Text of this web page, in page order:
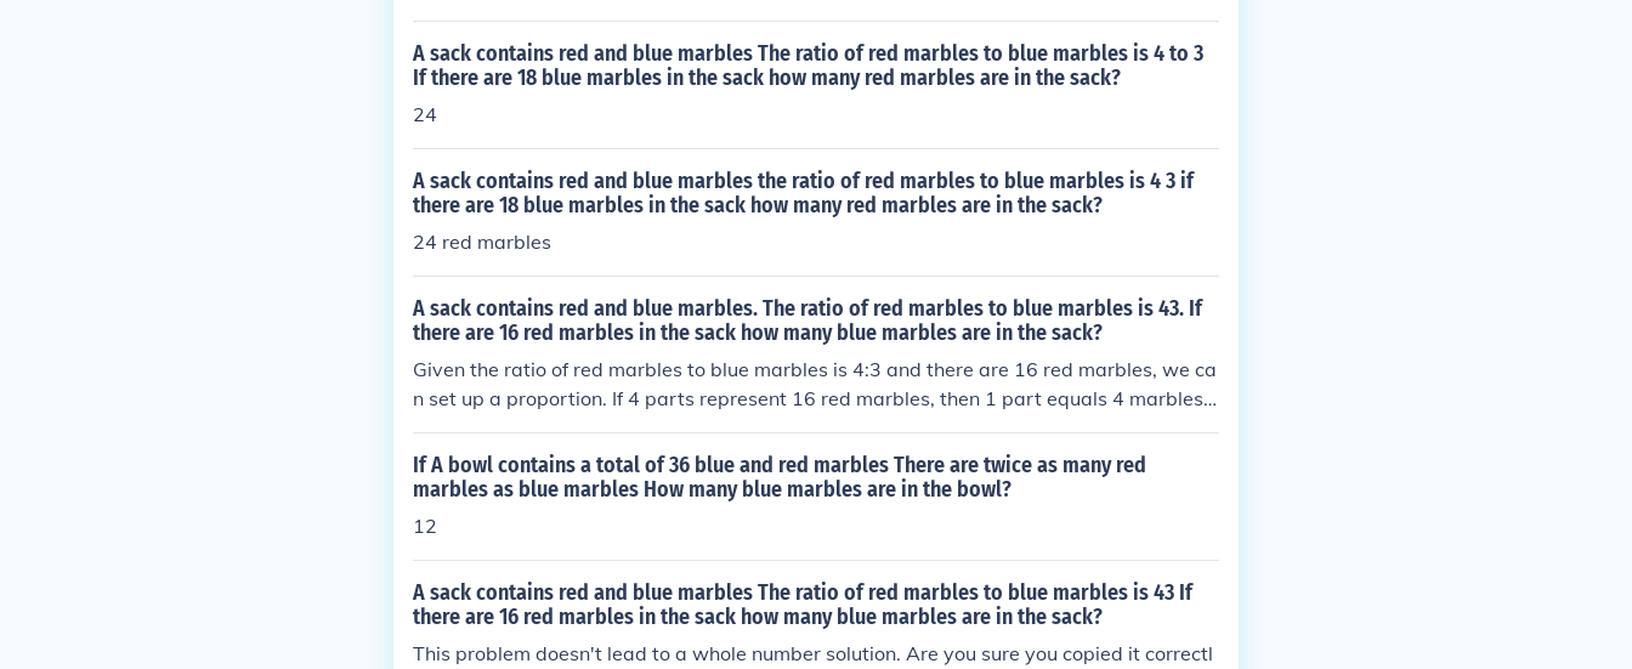
A sack contains red and blue marbles The ratio of red marbles to blue marbles is 4 to 3
If there are 18 blue marbles in the sack how many red marbles are in the sack?
24
A sack contains red and blue marbles the ratio of red marbles to blue marbles is 4 3 if
there are 18 blue marbles in the sack how many red marbles are in the sack?
24 red marbles
A sack contains red and blue marbles. The ratio of red marbles to blue marbles is 43. If
there are 16 red marbles in the sack how many blue marbles are in the sack?
Given the ratio of red marbles to blue marbles is 4:3 and there are 16 red marbles, we ca
n set up a proportion. If 4 parts represent 16 red marbles, then 1 part equals 4 marbles
(16 ÷ 4). Thus, for the blue marbles, which represent 3 parts, there are 3 × 4 = 12 blue m
arbles in the sack.
If A bowl contains a total of 36 blue and red marbles There are twice as many red
marbles as blue marbles How many blue marbles are in the bowl?
12
A sack contains red and blue marbles The ratio of red marbles to blue marbles is 43 If
there are 16 red marbles in the sack how many blue marbles are in the sack?
This problem doesn't lead to a whole number solution. Are you sure you copied it correctl